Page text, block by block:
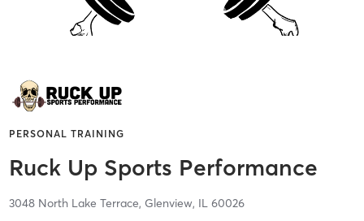
PERSONAL TRAINING
Ruck Up Sports Performance
3048 North Lake Terrace, Glenview, IL 60026